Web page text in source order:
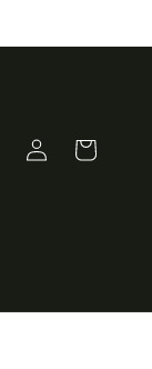
Log
in
Cart